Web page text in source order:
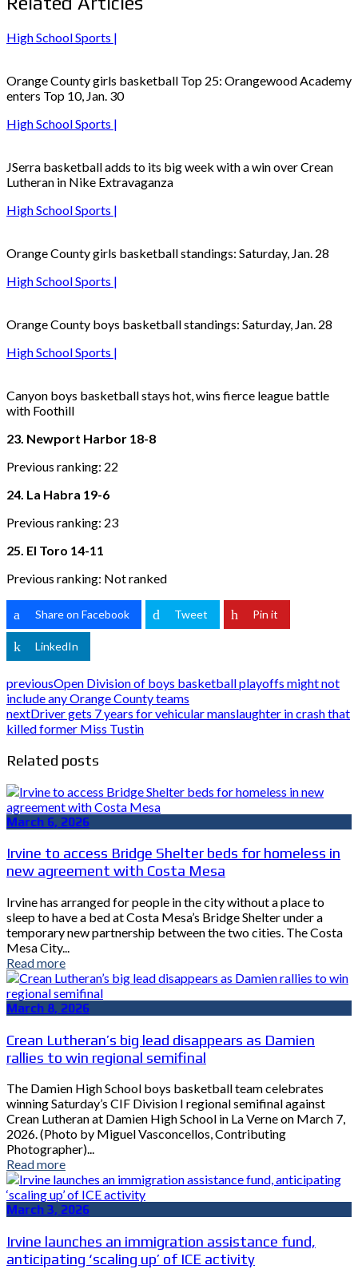
High School Sports |
Orange County girls basketball Top 25: Orangewood Academy
enters Top 10, Jan. 30
High School Sports |
JSerra basketball adds to its big week with a win over Crean
Lutheran in Nike Extravaganza
High School Sports |
Orange County girls basketball standings: Saturday, Jan. 28
High School Sports |
Orange County boys basketball standings: Saturday, Jan. 28
High School Sports |
Canyon boys basketball stays hot, wins fierce league battle
with Foothill
23. Newport Harbor 18-8
Previous ranking: 22
24. La Habra 19-6
Previous ranking: 23
25. El Toro 14-11
Previous ranking: Not ranked
Share on Facebook Tweet Pin it
LinkedIn
previousOpen Division of boys basketball playoffs might not
include any Orange County teams
nextDriver gets 7 years for vehicular manslaughter in crash that
killed former Miss Tustin
Related posts
March 6, 2026
Irvine to access Bridge Shelter beds for homeless in
new agreement with Costa Mesa
Irvine has arranged for people in the city without a place to
sleep to have a bed at Costa Mesa’s Bridge Shelter under a
temporary new partnership between the two cities. The Costa
Mesa City...
Read more
March 8, 2026
Crean Lutheran’s big lead disappears as Damien
rallies to win regional semifinal
The Damien High School boys basketball team celebrates
winning Saturday’s CIF Division I regional semifinal against
Crean Lutheran at Damien High School in La Verne on March 7,
2026. (Photo by Miguel Vasconcellos, Contributing
Photographer)...
Read more
March 3, 2026
Irvine launches an immigration assistance fund,
anticipating ‘scaling up’ of ICE activity